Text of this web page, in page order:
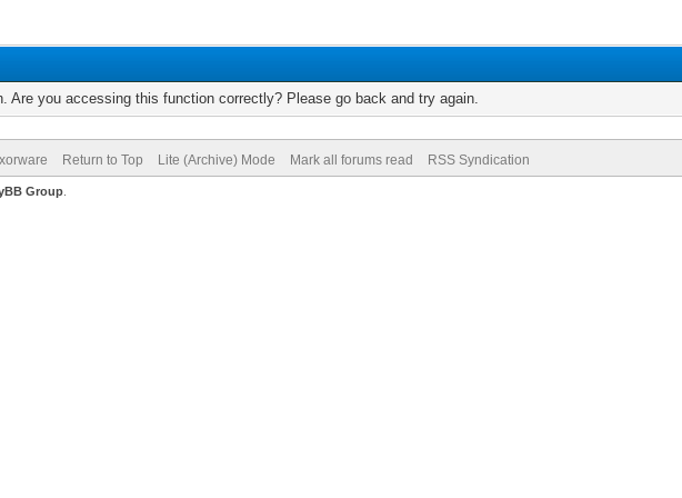
Are you accessing this function correctly? Please go back and try again.
Return to Top Lite (Archive) Mode Mark all forums read RSS Syndication
Group.